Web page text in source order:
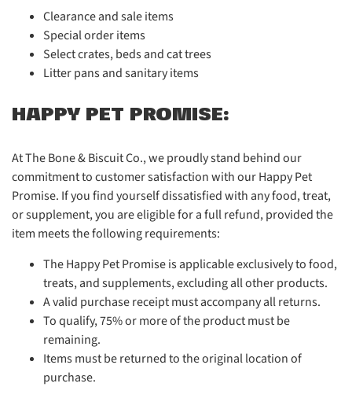
Clearance and sale items
Special order items
Select crates, beds and cat trees
Litter pans and sanitary items
HAPPY PET PROMISE:
At The Bone & Biscuit Co., we proudly stand behind our
commitment to customer satisfaction with our Happy Pet
Promise. If you find yourself dissatisfied with any food, treat,
or supplement, you are eligible for a full refund, provided the
item meets the following requirements:
The Happy Pet Promise is applicable exclusively to food,
treats, and supplements, excluding all other products.
A valid purchase receipt must accompany all returns.
To qualify, 75% or more of the product must be
remaining.
Items must be returned to the original location of
purchase.